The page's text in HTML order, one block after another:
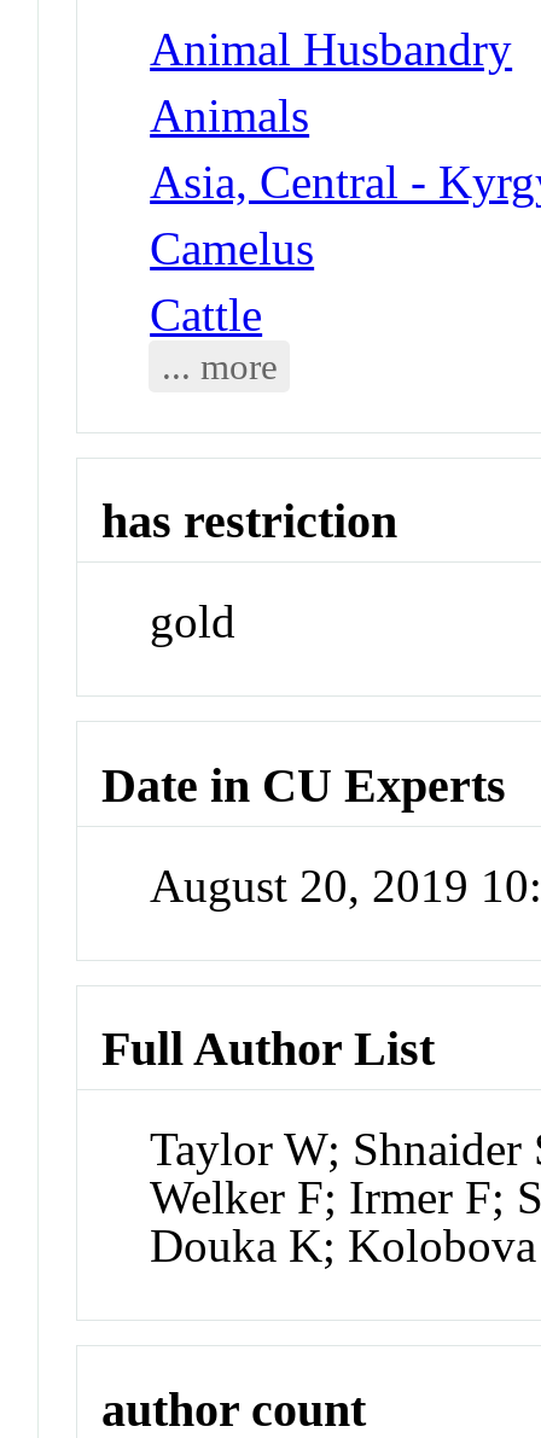
Animal Husbandry
Animals
Asia, Central -
Camelus
Cattle
... more
has restriction
gold
Date in CU Experts
August 20, 2019
Full Author List
Taylor W; Shnaider
Welker F; Irmer F;
Douka K;
author count